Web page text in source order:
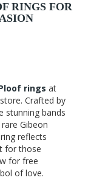
RINGS FOR
rings at
Crafted by
stunning bands
Gibeon
reflects
for those
for free
of love.